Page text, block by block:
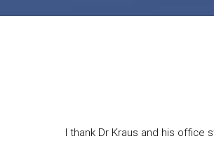
I thank Dr Kraus and his office